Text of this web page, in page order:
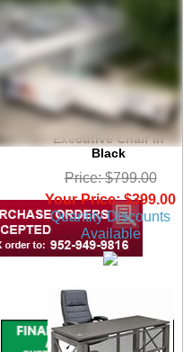
350 lbs. Capacity Big
& Tall Faux Leather
Executive Chair in
Black
Price: $799.00
Your Price: $399.00
Quantity Discounts
Available